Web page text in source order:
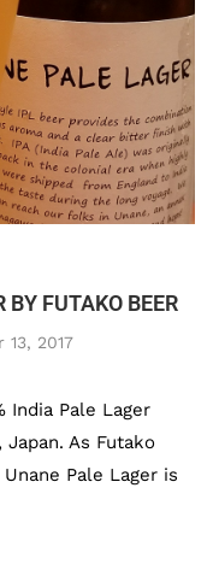
BY FUTAKO BEER
13, 2017
India Pale Lager
As Futako
Pale Lager is